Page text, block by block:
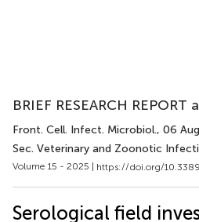
BRIEF RESEARCH REPORT
Front. Cell. Infect. Microbiol., 06
Sec. Veterinary and Zoonotic
Volume 15 - 2025 | https://doi.org/
Serological field